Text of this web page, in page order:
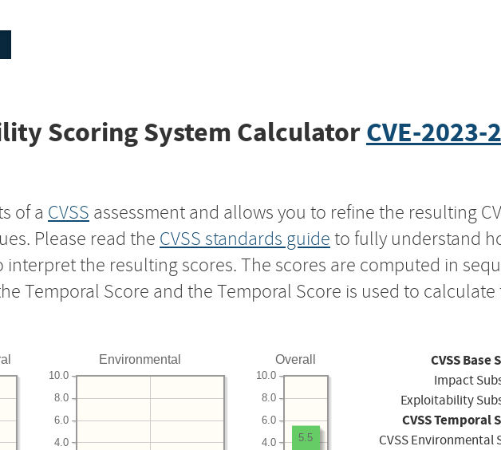
Scoring System CalculatorCVE-2023-
of a CVSS assessment and allows you to refine the resulting
Please read the CVSS standards guide to fully understand
interpret the resulting scores. The scores are computed in
Temporal Score and the Temporal Score is used to
Environmental
4.0
6.0
8.0
10.0
Overall
4.0
6.0
8.0
10.0
5.5
CVSS Base
Impact
Exploitability
CVSS Temporal
CVSS Environmental